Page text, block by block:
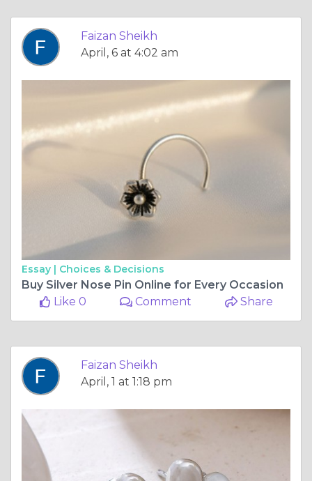
Faizan Sheikh
April, 6 at 4:02 am
Essay | Choices & Decisions
Buy Silver Nose Pin Online for Every Occasion
Like 0
Comment Share
Faizan Sheikh
April, 1 at 1:18 pm